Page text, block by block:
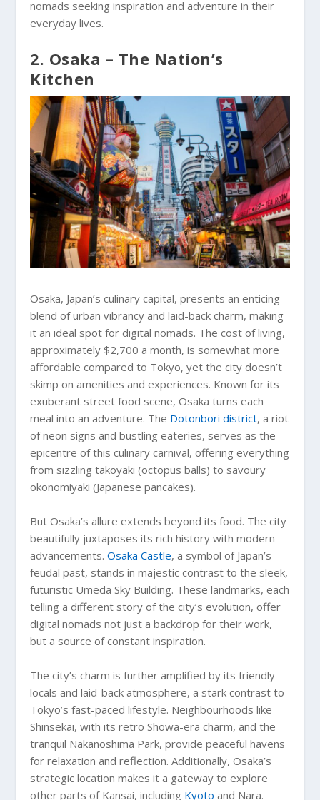
nomads seeking inspiration and adventure in their
everyday lives.
2. Osaka – The Nation’s
Kitchen
Osaka, Japan’s culinary capital, presents an enticing
blend of urban vibrancy and laid-back charm, making
it an ideal spot for digital nomads. The cost of living,
approximately $2,700 a month, is somewhat more
affordable compared to Tokyo, yet the city doesn’t
skimp on amenities and experiences. Known for its
exuberant street food scene, Osaka turns each
meal into an adventure. The Dotonbori district, a riot
of neon signs and bustling eateries, serves as the
epicentre of this culinary carnival, offering everything
from sizzling takoyaki (octopus balls) to savoury
okonomiyaki (Japanese pancakes).
But Osaka’s allure extends beyond its food. The city
beautifully juxtaposes its rich history with modern
advancements.Osaka Castle, a symbol of Japan’s
feudal past, stands in majestic contrast to the sleek,
futuristic Umeda Sky Building. These landmarks, each
telling a different story of the city’s evolution, offer
digital nomads not just a backdrop for their work,
but a source of constant inspiration.
The city’s charm is further amplified by its friendly
locals and laid-back atmosphere, a stark contrast to
Tokyo’s fast-paced lifestyle. Neighbourhoods like
Shinsekai, with its retro Showa-era charm, and the
tranquil Nakanoshima Park, provide peaceful havens
for relaxation and reflection. Additionally, Osaka’s
strategic location makes it a gateway to explore
other parts of Kansai, including Kyoto and Nara.